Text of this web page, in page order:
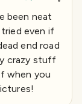
been neat
even if
end road
crazy stuff
when you